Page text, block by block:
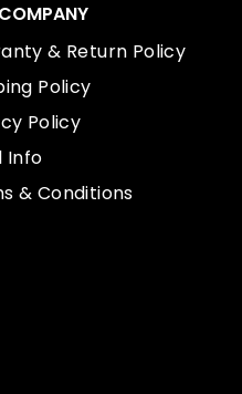
& Return Policy
Policy
Policy
Info
& Conditions